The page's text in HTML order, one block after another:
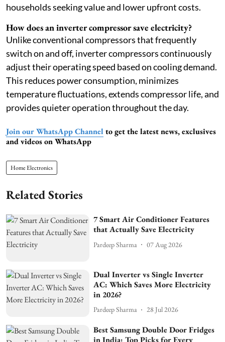
households seeking value and lower upfront costs.
How does an inverter compressor save electricity?
Unlike conventional compressors that frequently
switch on and off, inverter compressors continuously
adjust their operating speed based on cooling demand.
This reduces power consumption, minimizes
temperature fluctuations, extends compressor life, and
provides quieter operation throughout the day.
Join our WhatsApp Channel to get the latest news, exclusives
and videos on WhatsApp
Home Electronics
Related Stories
7 Smart Air Conditioner Features
that Actually Save Electricity
Pardeep Sharma 07 Aug 2026
Dual Inverter vs Single Inverter
AC: Which Saves More Electricity
in 2026?
Pardeep Sharma 28 Jul 2026
Best Samsung Double Door Fridges
in India: Top Picks for Every